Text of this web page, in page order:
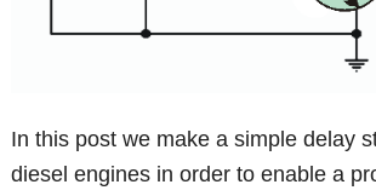
In this post we make a simple delay
diesel engines in order to enable a